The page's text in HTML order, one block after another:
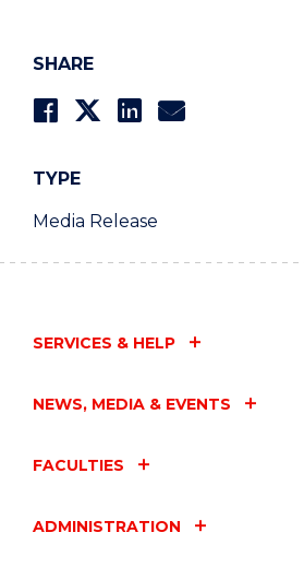
SHARE
TYPE
Media Release
SERVICES & HELP
NEWS, MEDIA & EVENTS
FACULTIES
ADMINISTRATION